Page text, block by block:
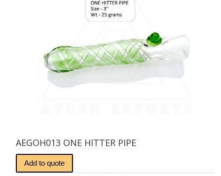
AEGOH013 ONE HITTER PIPE
Add to quote